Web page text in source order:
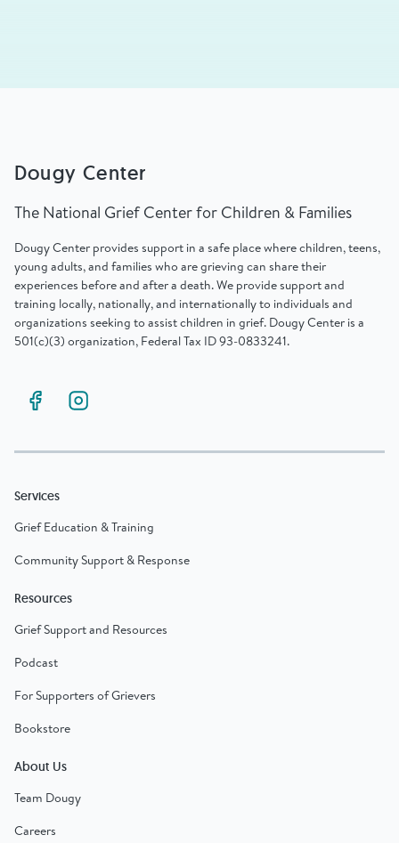
Dougy Center
The National Grief Center for Children & Families
Dougy Center provides support in a safe place where children, teens,
young adults, and families who are grieving can share their
experiences before and after a death. We provide support and
training locally, nationally, and internationally to individuals and
organizations seeking to assist children in grief. Dougy Center is a
501(c)(3) organization, Federal Tax ID 93-0833241.
Services
Grief Education & Training
Community Support & Response
Resources
Grief Support and Resources
Podcast
For Supporters of Grievers
Bookstore
About Us
Team Dougy
Careers